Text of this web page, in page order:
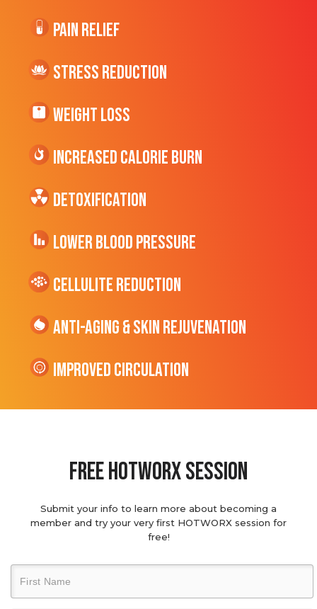
Pain Relief
Stress Reduction
Weight Loss
Increased CALORIE Burn
Detoxification
Lower Blood Pressure
cellulite Reduction
Anti-Aging & Skin Rejuvenation
Improved Circulation
Free hotworx session
Submit your info to learn more about becoming a
member and try your very first HOTWORX session for
free!